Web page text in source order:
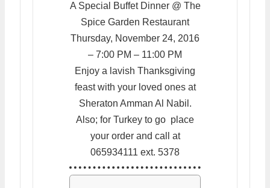
A Special Buffet Dinner @ The
Spice Garden Restaurant
Thursday, November 24, 2016
– 7:00 PM – 11:00 PM
Enjoy a lavish Thanksgiving
feast with your loved ones at
Sheraton Amman Al Nabil.
Also; for Turkey to go place
your order and call at
065934111 ext. 5378